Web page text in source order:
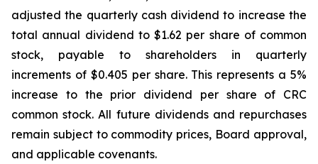
adjusted the quarterly cash dividend to increase the
total annual dividend to $1.62 per share of common
stock, payable to shareholders in quarterly
increments of $0.405 per share. This represents a 5%
increase to the prior dividend per share of CRC
common stock. All future dividends and repurchases
remain subject to commodity prices, Board approval,
and applicable covenants.